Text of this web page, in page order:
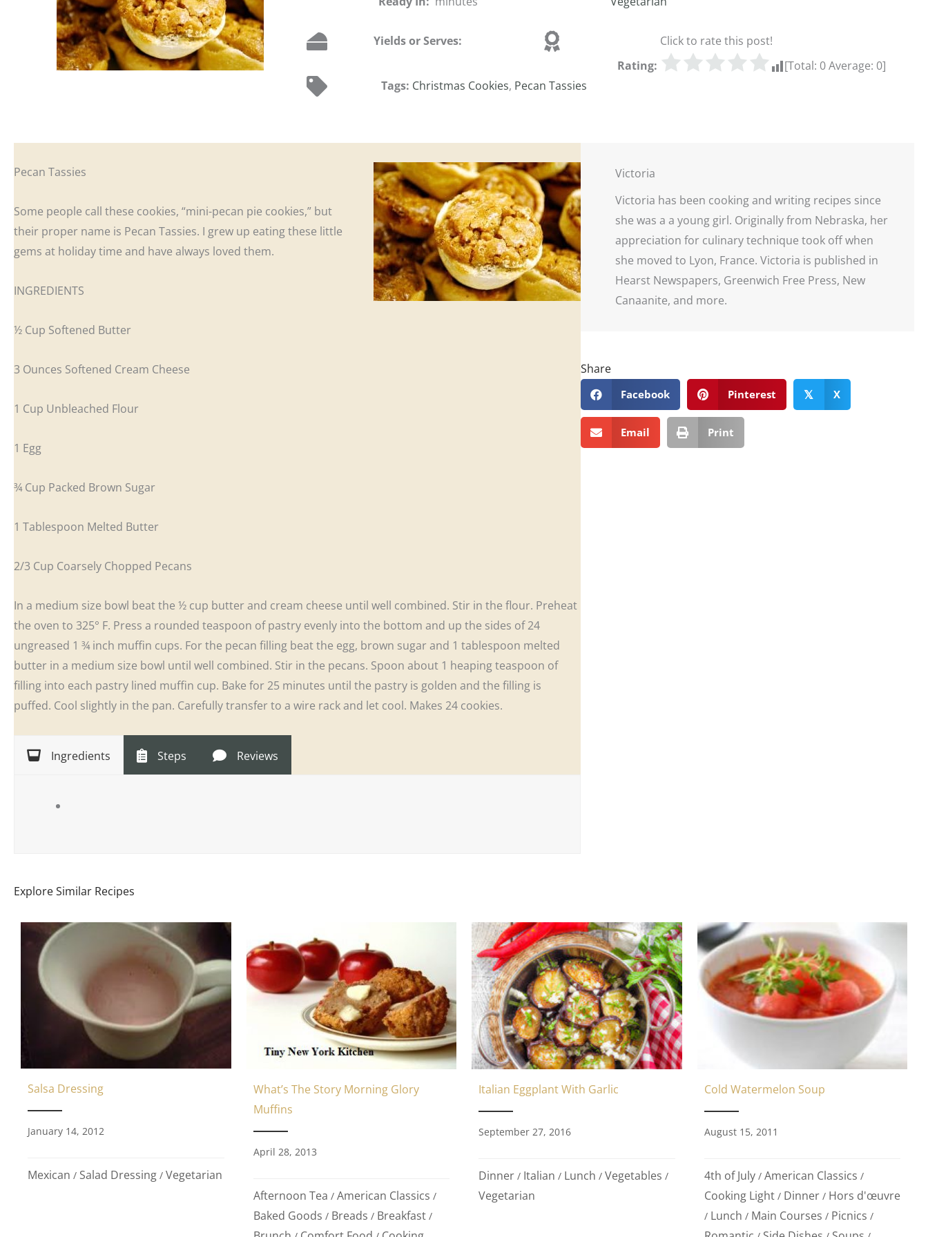
Yields or Serves:
Rating:
Click to rate this post!
[Total: 0Average: 0]
Tags: Christmas Cookies, Pecan Tassies
Pecan Tassies
Some people call these cookies, “mini-pecan pie cookies,” but
their proper name is Pecan Tassies. I grew up eating these little
gems at holiday time and have always loved them.
INGREDIENTS
½ Cup Softened Butter
3 Ounces Softened Cream Cheese
1 Cup Unbleached Flour
1 Egg
¾ Cup Packed Brown Sugar
1 Tablespoon Melted Butter
2/3 Cup Coarsely Chopped Pecans
In a medium size bowl beat the ½ cup butter and cream cheese until well combined. Stir in the flour. Preheat
the oven to 325° F. Press a rounded teaspoon of pastry evenly into the bottom and up the sides of 24
ungreased 1 ¾ inch muffin cups. For the pecan filling beat the egg, brown sugar and 1 tablespoon melted
butter in a medium size bowl until well combined. Stir in the pecans. Spoon about 1 heaping teaspoon of
filling into each pastry lined muffin cup. Bake for 25 minutes until the pastry is golden and the filling is
puffed. Cool slightly in the pan. Carefully transfer to a wire rack and let cool. Makes 24 cookies.
Ingredients Steps Reviews
Victoria
Victoria has been cooking and writing recipes since
she was a a young girl. Originally from Nebraska, her
appreciation for culinary technique took off when
she moved to Lyon, France. Victoria is published in
Hearst Newspapers, Greenwich Free Press, New
Canaanite, and more.
Share
Facebook Pinterest 𝕏 X
Email Print
Explore Similar Recipes
Salsa Dressing
January 14, 2012
Mexican / Salad Dressing / Vegetarian
What’s The Story Morning Glory
Muffins
April 28, 2013
Afternoon Tea / American Classics /
Baked Goods / Breads / Breakfast /
Italian Eggplant With Garlic
September 27, 2016
Dinner / Italian / Lunch / Vegetables /
Vegetarian
Cold Watermelon Soup
August 15, 2011
4th of July / American Classics /
Cooking Light / Dinner / Hors d'œuvre
/ Lunch / Main Courses / Picnics /